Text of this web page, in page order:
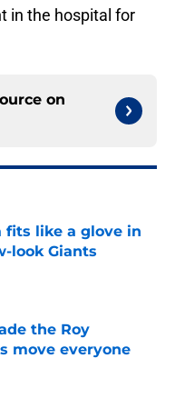
in the hospital for
on
fits like a glove in
look Giants
the Roy
move everyone